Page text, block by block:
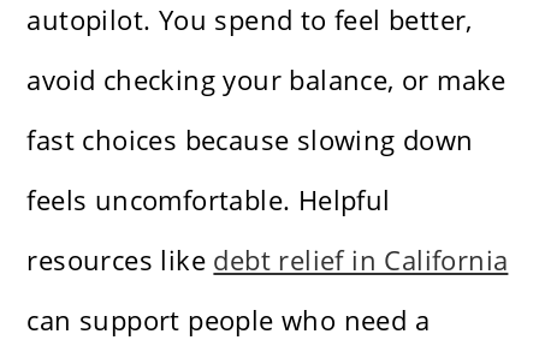
autopilot. You spend to feel better,
avoid checking your balance, or make
fast choices because slowing down
feels uncomfortable. Helpful
resources like debt relief in California
can support people who need a